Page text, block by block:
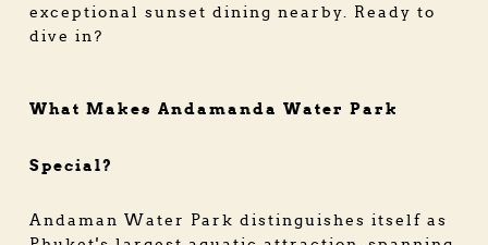
exceptional sunset dining nearby. Ready to
dive in?
What Makes Andamanda Water Park
Special?
Andaman Water Park distinguishes itself as